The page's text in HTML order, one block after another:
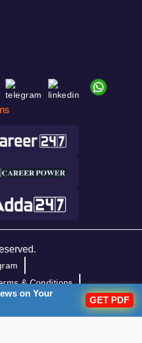
& Conditions
on Your
GET PDF